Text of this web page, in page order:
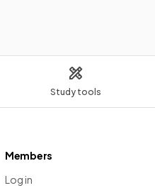
Study tools
Members
Log in